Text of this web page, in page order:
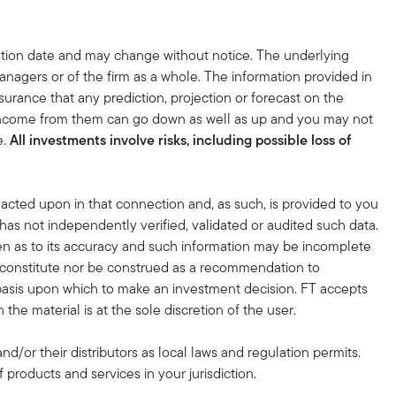
date and may change without notice. The underlying
or of the firm as a whole. The information provided in
that any prediction, projection or forecast on the
from them can go down as well as up and you may not
All investments involve risks, including possible loss of
upon in that connection and, as such, is provided to you
not independently verified, validated or audited such data.
to its accuracy and such information may be incomplete
nor be construed as a recommendation to
upon which to make an investment decision. FT accepts
material is at the sole discretion of the user.
or their distributors as local laws and regulation permits.
and services in your jurisdiction.